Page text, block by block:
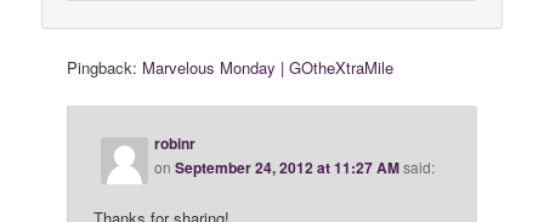
Pingback: Marvelous Monday | GOtheXtraMile
robinr
onSeptember 24, 2012 at 11:27 AMsaid: